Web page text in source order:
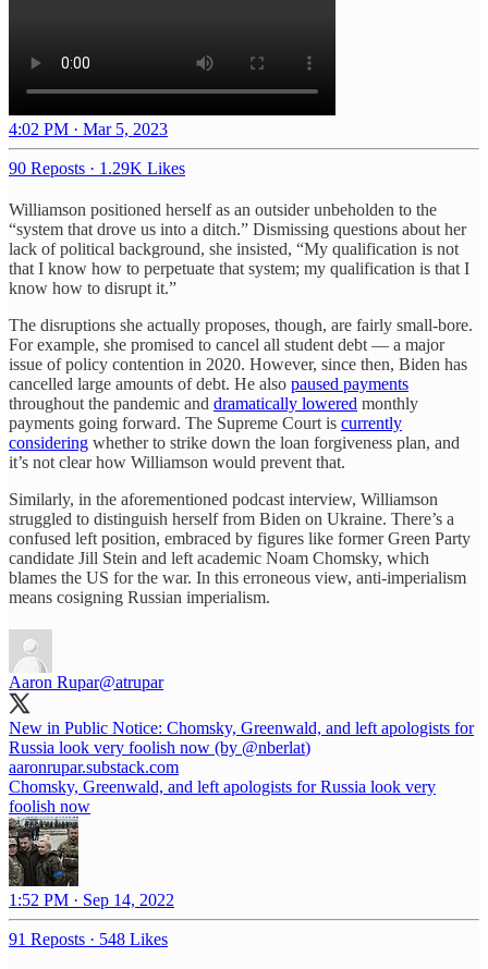
4:02 PM · Mar 5, 2023
90 Reposts · 1.29K Likes
Williamson positioned herself as an outsider unbeholden to the
“system that drove us into a ditch.” Dismissing questions about her
lack of political background, she insisted, “My qualification is not
that I know how to perpetuate that system; my qualification is that I
know how to disrupt it.”
The disruptions she actually proposes, though, are fairly small-bore.
For example, she promised to cancel all student debt — a major
issue of policy contention in 2020. However, since then, Biden has
cancelled large amounts of debt. He also paused payments
throughout the pandemic and dramatically lowered monthly
payments going forward. The Supreme Court is currently
considering whether to strike down the loan forgiveness plan, and
it’s not clear how Williamson would prevent that.
Similarly, in the aforementioned podcast interview, Williamson
struggled to distinguish herself from Biden on Ukraine. There’s a
confused left position, embraced by figures like former Green Party
candidate Jill Stein and left academic Noam Chomsky, which
blames the US for the war. In this erroneous view, anti-imperialism
means cosigning Russian imperialism.
Aaron Rupar@atrupar
New in Public Notice: Chomsky, Greenwald, and left apologists for
Russia look very foolish now (by @nberlat)
aaronrupar.substack.com
Chomsky, Greenwald, and left apologists for Russia look very
foolish now
1:52 PM · Sep 14, 2022
91 Reposts · 548 Likes